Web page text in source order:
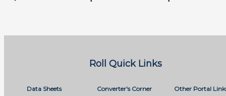
Roll Quick Links
Data Sheets Converter's Corner Other Portal